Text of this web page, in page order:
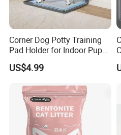
If you have the same core
r you !
Corner Dog Potty Training
Pad Holder for Indoor Puppy
Training
US$4.99